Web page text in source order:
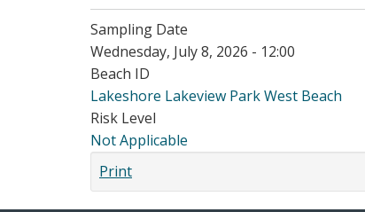
Sampling Date
Wednesday, July 8, 2026 - 12:00
Beach ID
Lakeshore Lakeview Park West Beach
Risk Level
Not Applicable
Print